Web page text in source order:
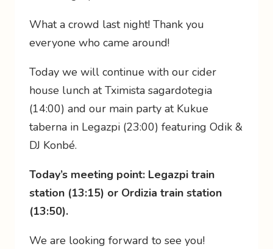
What a crowd last night! Thank you
everyone who came around!
Today we will continue with our cider
house lunch at Tximista sagardotegia
(14:00) and our main party at Kukue
taberna in Legazpi (23:00) featuring Odik &
DJ Konbé.
Today’s meeting point: Legazpi train
station (13:15) or Ordizia train station
(13:50).
We are looking forward to see you!